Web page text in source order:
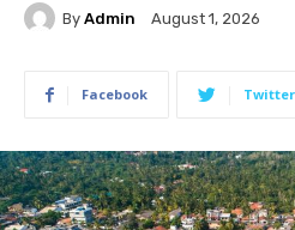
By Admin August 1, 2026
Facebook Twitter